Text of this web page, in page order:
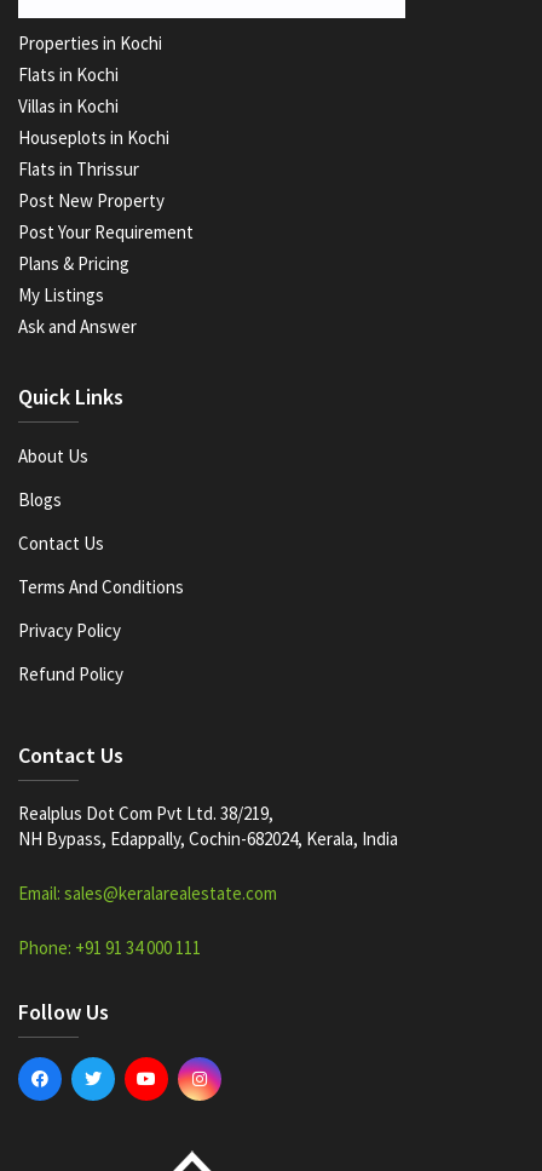
Properties in Kochi
Flats in Kochi
Villas in Kochi
Houseplots in Kochi
Flats in Thrissur
Post New Property
Post Your Requirement
Plans & Pricing
My Listings
Ask and Answer
Quick Links
About Us
Blogs
Contact Us
Terms And Conditions
Privacy Policy
Refund Policy
Contact Us
Realplus Dot Com Pvt Ltd. 38/219,
NH Bypass, Edappally, Cochin-682024, Kerala, India
Email: sales@keralarealestate.com
Phone: +91 91 34 000 111
Follow Us